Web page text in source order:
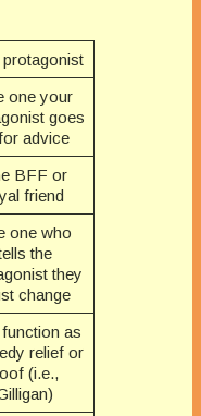
protagonist
one your
goes
advice
BFF or
friend
one who
the
they
change
as
relief or
(i.e.,